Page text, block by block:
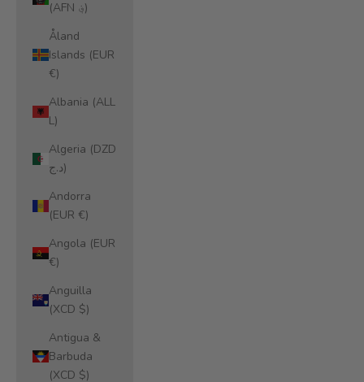
(AFN ؋)
Åland
Islands (EUR
€)
Albania (ALL
L)
Algeria (DZD
د.ج)
Andorra
(EUR €)
Angola (EUR
€)
Anguilla
(XCD $)
Antigua &
Barbuda
(XCD $)